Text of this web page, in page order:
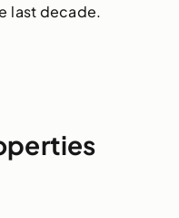
last decade.